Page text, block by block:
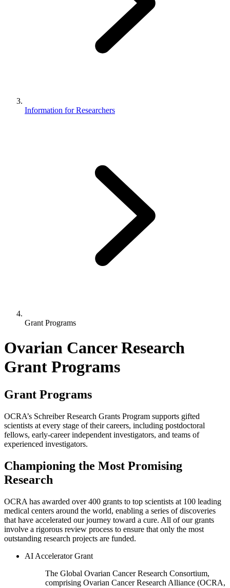
Information for Researchers
Grant Programs
Ovarian Cancer Research
Grant Programs
Grant Programs
OCRA’s Schreiber Research Grants Program supports gifted
scientists at every stage of their careers, including postdoctoral
fellows, early-career independent investigators, and teams of
experienced investigators.
Championing the Most Promising
Research
OCRA has awarded over 400 grants to top scientists at 100 leading
medical centers around the world, enabling a series of discoveries
that have accelerated our journey toward a cure. All of our grants
involve a rigorous review process to ensure that only the most
outstanding research projects are funded.
AI Accelerator Grant
The Global Ovarian Cancer Research Consortium,
comprising Ovarian Cancer Research Alliance (OCRA,